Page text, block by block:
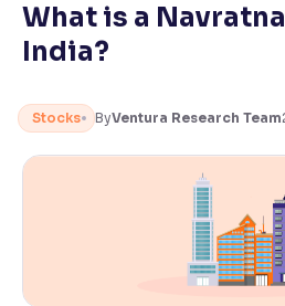
Font
Adjust font size and spacing
Font Size:
Resize text for better readability
100%
Adjust text spacing for readability
What is a
India?
Stocks ByVentura Research Team